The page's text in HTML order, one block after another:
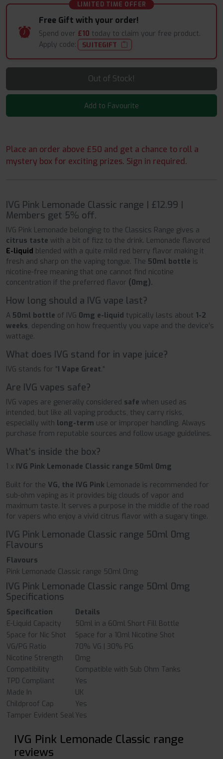
LIMITED TIME OFFER
Free Gift with your order!
Spend over £10 today to claim your free product.
Apply code:
SUITEGIFT
Out of Stock!
Add to Favourite
Place an order above £50 and get a chance to roll a
mystery box for exciting prizes. Sign in required.
IVG Pink Lemonade Classic range | £12.99 |
Members get 5% off.
IVG Pink Lemonade belonging to the Classics Range gives a
citrus taste with a bit of fizz to the drink. Lemonade flavored
E-liquid blended with a quite mild red berry flavor making it
fresh and sharp on the vaping tongue. The 50ml bottle is
nicotine-free meaning that one cannot find nicotine
concentration if the preferred flavor (0mg).
How long should a IVG vape last?
A 50ml bottle of IVG 0mg e-liquid typically lasts about 1-2
weeks, depending on how frequently you vape and the device's
wattage.
What does IVG stand for in vape juice?
IVG stands for "I Vape Great."
Are IVG vapes safe?
IVG vapes are generally considered safe when used as
intended, but like all vaping products, they carry risks,
especially with long-term use or improper handling. Always
purchase from reputable sources and follow usage guidelines.
What's inside the box?
1 x IVG Pink Lemonade Classic range 50ml 0mg
Built for the VG, the IVG Pink Lemonade is recommended for
sub-ohm vaping as it provides big clouds of vapor and
maximum taste. It serves a purpose in the middle of the road
for vapers who enjoy a vivid citrus flavor with a sugary tinge.
IVG Pink Lemonade Classic range 50ml 0mg
Flavours
Flavours
Pink Lemonade Classic range 50ml 0mg
IVG Pink Lemonade Classic range 50ml 0mg
Specifications
Specification
Details
E-Liquid Capacity
50ml in a 60ml Short Fill Bottle
Space for Nic Shot
Space for a 10ml Nicotine Shot
VG/PG Ratio
70% VG | 30% PG
Nicotine Strength
0mg
Compatibility
Compatible with Sub Ohm Tanks
TPD Compliant
Yes
Made In
UK
Childproof Cap
Yes
Tamper Evident SealYes
IVG Pink Lemonade Classic range
reviews